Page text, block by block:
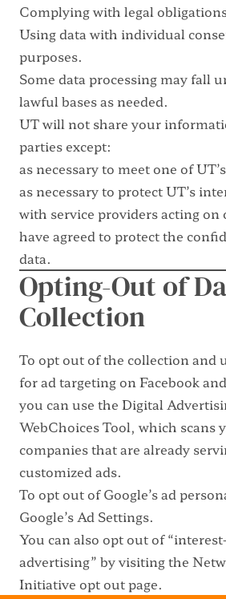
Complying with legal
Using data with individual
purposes.
Some data processing may fall
lawful bases as needed.
UT will not share your
parties except:
as necessary to meet one of
as necessary to protect UT’s
with service providers acting on
have agreed to protect the
data.
Opting-Out of
Collection
To opt out of the collection and
for ad targeting on Facebook
you can use the Digital
WebChoices Tool, which scans
companies that are already
customized ads.
To opt out of Google’s ad
Google’s Ad Settings.
You can also opt out of
advertising” by visiting the
Initiative opt out page.